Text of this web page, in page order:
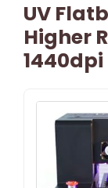
UV
Higher
1440dpi